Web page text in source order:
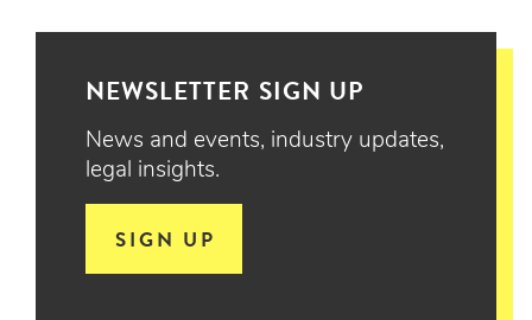
NEWSLETTER SIGN UP
News and events, industry updates,
legal insights.
SIGN UP